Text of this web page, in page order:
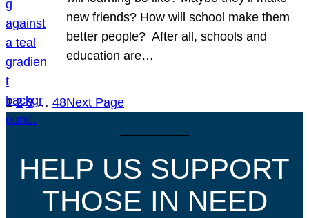
new friends? How will school make them
better people? After all, schools and
education are…
1 2 3 … 48Next Page
HELP US SUPPORT
THOSE IN NEED